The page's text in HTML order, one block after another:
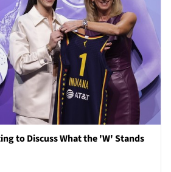
to Discuss What the 'W' Stands